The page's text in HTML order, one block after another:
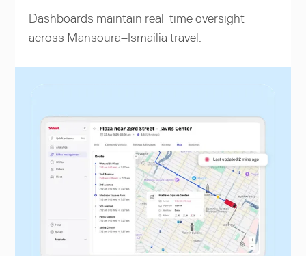
Dashboards maintain real-time oversight
across Mansoura–Ismailia travel.